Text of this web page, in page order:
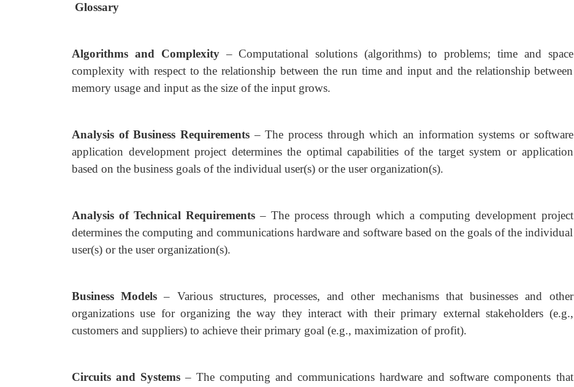
Glossary
Algorithms and Complexity– Computational solutions (algorithms) to problems; time and space
complexity with respect to the relationship between the run time and input and the relationship between
memory usage and input as the size of the input grows.
Analysis of Business Requirements– The process through which an information systems or software
application development project determines the optimal capabilities of the target system or application
based on the business goals of the individual user(s) or the user organization(s).
Analysis of Technical Requirements– The process through which a computing development project
determines the computing and communications hardware and software based on the goals of the individual
user(s) or the user organization(s).
Business Models– Various structures, processes, and other mechanisms that businesses and other
organizations use for organizing the way they interact with their primary external stakeholders (e.g.,
customers and suppliers) to achieve their primary goal (e.g., maximization of profit).
Circuits and Systems– The computing and communications hardware and software components that